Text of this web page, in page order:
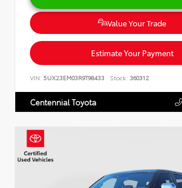
Value Your Trade
Estimate Your Payment
VIN: 5UX23EM03R9T98433 Stock: 360312
Centennial Toyota